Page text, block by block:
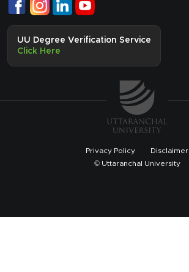
UU Degree Verification Service
Click Here
Privacy Policy
Disclaimer
© Uttaranchal University